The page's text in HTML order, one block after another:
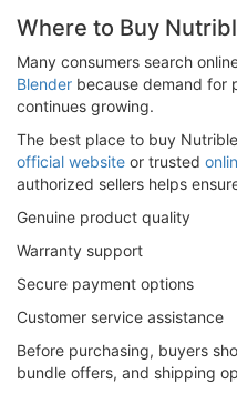
Where to Buy
Many consumers search
Blender because demand for
continues growing.
The best place to buy
official website or trusted
authorized sellers helps
Genuine product quality
Warranty support
Secure payment options
Customer service assistance
Before purchasing, buyers
bundle offers, and shipping